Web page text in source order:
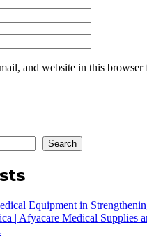
and website in this browser
Search
Equipment in
| Afyacare Medical Supplies